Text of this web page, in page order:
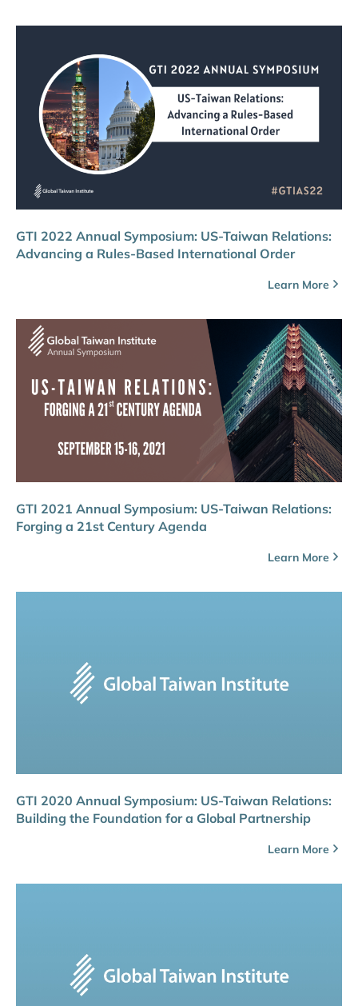
GTI 2022 Annual Symposium: US-Taiwan Relations:
Advancing a Rules-Based International Order
Learn More
GTI 2021 Annual Symposium: US-Taiwan Relations:
Forging a 21st Century Agenda
Learn More
GTI 2020 Annual Symposium: US-Taiwan Relations:
Building the Foundation for a Global Partnership
Learn More